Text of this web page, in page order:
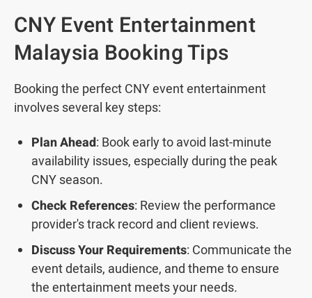
CNY Event Entertainment
Malaysia Booking Tips
Booking the perfect CNY event entertainment
involves several key steps:
Plan Ahead: Book early to avoid last-minute
availability issues, especially during the peak
CNY season.
Check References: Review the performance
provider's track record and client reviews.
Discuss Your Requirements: Communicate the
event details, audience, and theme to ensure
the entertainment meets your needs.